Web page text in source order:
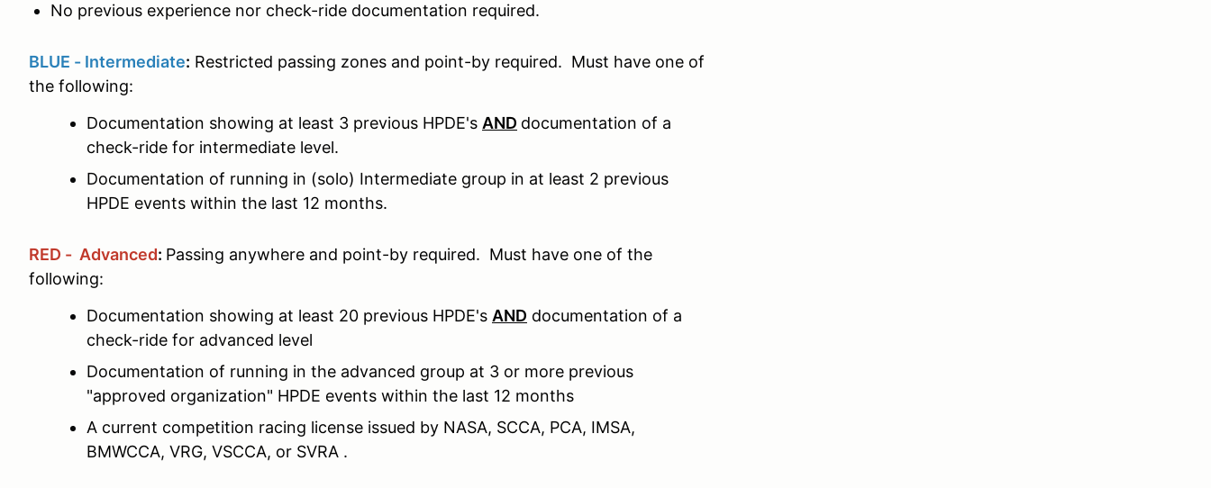
No previous experience nor check-ride documentation required.
BLUE - Intermediate: Restricted passing zones and point-by required. Must have one of
the following:
Documentation showing at least 3 previous HPDE's AND documentation of a
check-ride for intermediate level.
Documentation of running in (solo) Intermediate group in at least 2 previous
HPDE events within the last 12 months.
RED - Advanced: Passing anywhere and point-by required. Must have one of the
following:
Documentation showing at least 20 previous HPDE's AND documentation of a
check-ride for advanced level
Documentation of running in the advanced group at 3 or more previous
"approved organization" HPDE events within the last 12 months
A current competition racing license issued by NASA, SCCA, PCA, IMSA,
BMWCCA, VRG, VSCCA, or SVRA .